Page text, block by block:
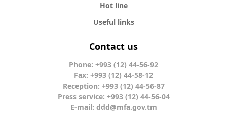
Hot line
Useful links
Contact us
Phone: +993 (12) 44-56-92
Fax: +993 (12) 44-58-12
Reception: +993 (12) 44-56-87
Press service: +993 (12) 44-56-04
E-mail: ddd@mfa.gov.tm